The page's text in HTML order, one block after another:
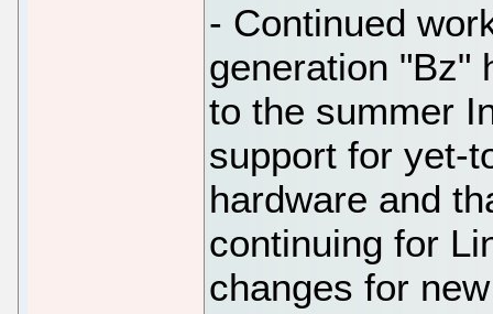
- Continued
generation "Bz"
to the summer
support for yet-
hardware and
continuing for
changes for